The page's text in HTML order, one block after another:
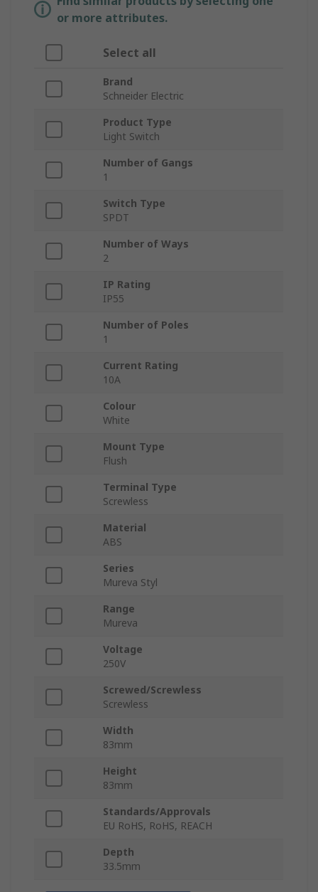
or more attributes.
Select all
Brand
Schneider Electric
Product Type
Light Switch
Number of Gangs
1
Switch Type
SPDT
Number of Ways
2
IP Rating
IP55
Number of Poles
1
Current Rating
10A
Colour
White
Mount Type
Flush
Terminal Type
Screwless
Material
ABS
Series
Mureva Styl
Range
Mureva
Voltage
250V
Screwed/Screwless
Screwless
Width
83mm
Height
83mm
Standards/Approvals
EU RoHS, RoHS, REACH
Depth
33.5mm